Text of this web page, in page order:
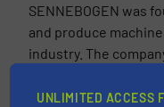
SENNEBOGEN was
and produce
industry. The
crane technology...
UNLIMITED ACCESS